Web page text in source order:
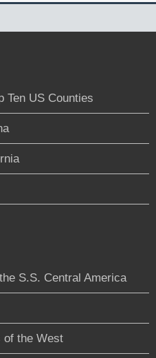
Ten US Counties
S.S. Central America
of the West